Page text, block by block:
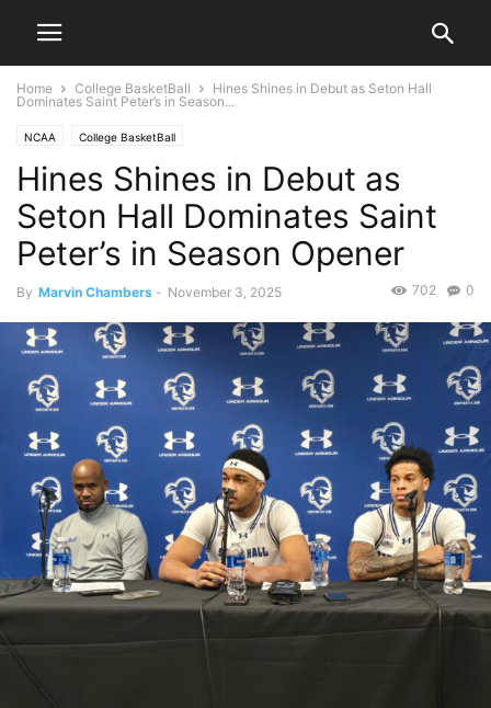
Home College BasketBall
Hines Shines in Debut as Seton Hall
Dominates Saint Peter’s in Season...
NCAA College BasketBall
Hines Shines in Debut as
Seton Hall Dominates Saint
Peter’s in Season Opener
By Marvin Chambers - November 3, 2025 0
702